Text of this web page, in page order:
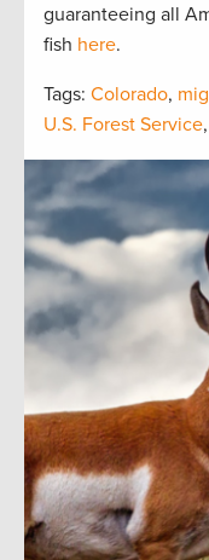
guaranteeing all
fish here.
Tags: Colorado,
U.S. Forest Service,